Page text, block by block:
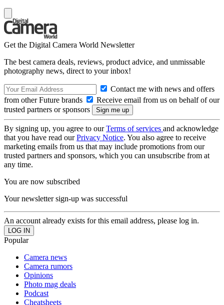
Get the Digital Camera World Newsletter
The best camera deals, reviews, product advice, and unmissable
photography news, direct to your inbox!
Contact me with news and offers
from other Future brands
Receive email from us on behalf of our
trusted partners or sponsors
By signing up, you agree to ourTerms of services and acknowledge
that you have read ourPrivacy Notice. You also agree to receive
marketing emails from us that may include promotions from our
trusted partners and sponsors, which you can unsubscribe from at
any time.
You are now subscribed
Your newsletter sign-up was successful
An account already exists for this email address, please log in.
Popular
Camera news
Camera rumors
Opinions
Photo mag deals
Podcast
Cheatsheets